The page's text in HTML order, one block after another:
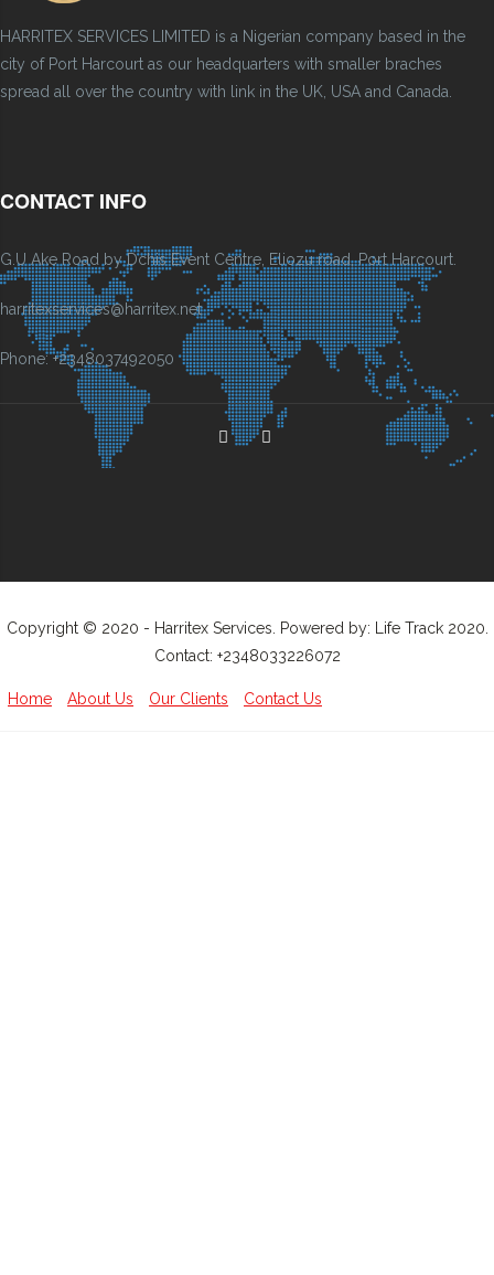
HARRITEX SERVICES LIMITED is a Nigerian company based in the
city of Port Harcourt as our headquarters with smaller braches
spread all over the country with link in the UK, USA and Canada.
CONTACT INFO
G.U Ake Road by Dchis Event Centre, Eliozu road, Port Harcourt.
harritexservices@harritex.net
Phone: +2348037492050
Copyright © 2020 - Harritex Services. Powered by: Life Track 2020.
Contact: +2348033226072
Home About Us Our Clients Contact Us